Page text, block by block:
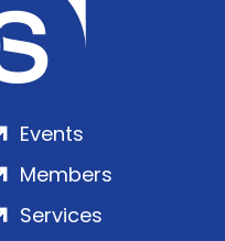
Events
Members
Services